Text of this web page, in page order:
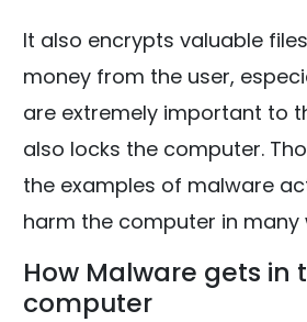
It also encrypts valuable
money from the user,
are extremely important to
also locks the computer.
the examples of malware
harm the computer in many
How Malware gets in
computer